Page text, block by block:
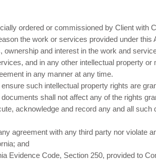
ordered or commissioned by Client with
the work or services provided under this
and interest in the work and
and in any other intellectual property or
in any manner at any time.
such intellectual property rights are
shall not affect any of the rights
acknowledge and record any and all such
agreement with any third party nor violate
and
Evidence Code, Section 250, provided to